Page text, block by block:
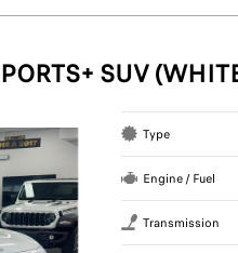
SUV
Type
Engine / Fuel
Transmission